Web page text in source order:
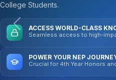
College Students.
ACCESS WORLD-CLASS
Seamless access to high-
POWER YOUR NEP
Crucial for 4th Year Honors
Previous